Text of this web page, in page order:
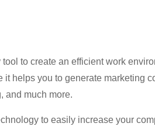
to create an efficient work
it helps you to generate marketing
and much more.
to easily increase your